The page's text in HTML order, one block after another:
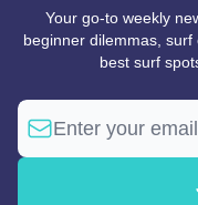
Your go-to weekly
beginner dilemmas,
best surf